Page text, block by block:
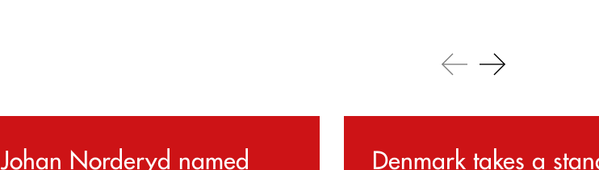
Johan Norderyd named
Denmark takes a